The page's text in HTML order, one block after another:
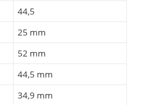
44,5
25 mm
52 mm
44,5 mm
34,9 mm